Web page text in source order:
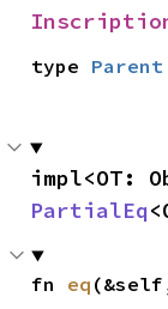
type Parent
PartialEq
fn eq